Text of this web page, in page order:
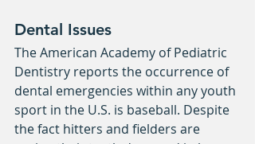
Dental Issues
The American Academy of Pediatric
Dentistry reports the occurrence of
dental emergencies within any youth
sport in the U.S. is baseball. Despite
the fact hitters and fielders are